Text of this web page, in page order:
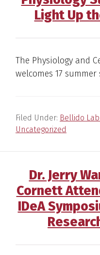
Light Up
The Physiology and
welcomes 17
Filed Under: Bellido
Uncategorized
Dr. Jerry
Cornett
IDeA